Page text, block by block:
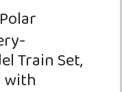
Train Set,
with